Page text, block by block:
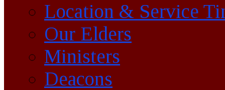
Location & Service
Our Elders
Ministers
Deacons